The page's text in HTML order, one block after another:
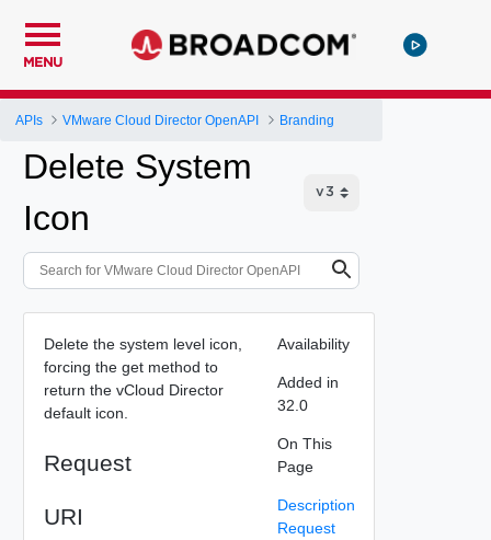
MENU
APIs VMware Cloud Director OpenAPI Branding
Delete System
Icon
Delete the system level icon,
forcing the get method to
return the vCloud Director
default icon.
Request
URI
Availability
Added in
32.0
On This
Page
Description
Request